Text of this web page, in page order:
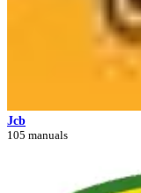
Jcb
105 manuals